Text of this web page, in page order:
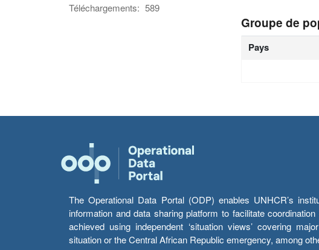
Téléchargements: 589
Groupe de
Pays
The Operational Data Portal (ODP) enables UNHCR’s
information and data sharing platform to facilitate
achieved using independent ‘situation views’ covering
situation or the Central African Republic emergency, among